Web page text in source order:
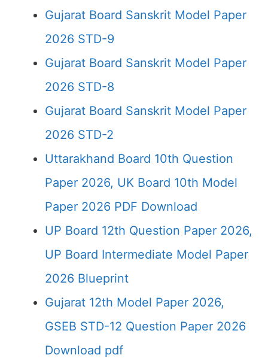
Gujarat Board Sanskrit Model Paper
2026 STD-9
Gujarat Board Sanskrit Model Paper
2026 STD-8
Gujarat Board Sanskrit Model Paper
2026 STD-2
Uttarakhand Board 10th Question
Paper 2026, UK Board 10th Model
Paper 2026 PDF Download
UP Board 12th Question Paper 2026,
UP Board Intermediate Model Paper
2026 Blueprint
Gujarat 12th Model Paper 2026,
GSEB STD-12 Question Paper 2026
Download pdf